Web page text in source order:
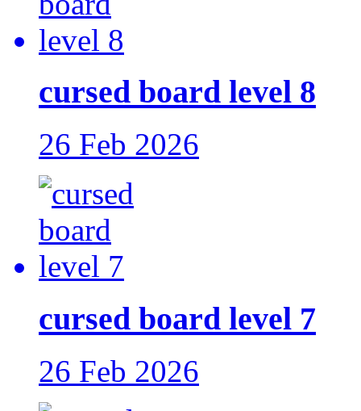
cursed board level 8
26 Feb 2026
cursed board level 7
26 Feb 2026